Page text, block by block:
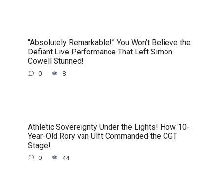
“Absolutely Remarkable!” You Won’t Believe the
Defiant Live Performance That Left Simon
Cowell Stunned!
0 8
Athletic Sovereignty Under the Lights! How 10-
Year-Old Rory van Ulft Commanded the CGT
Stage!
0 44